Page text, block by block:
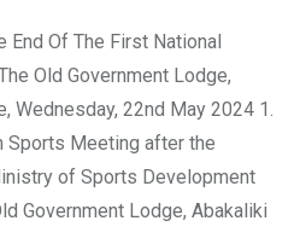
End Of The First National
Old Government Lodge,
Wednesday, 22nd May 2024 1.
Sports Meeting after the
of Sports Development
Government Lodge, Abakaliki